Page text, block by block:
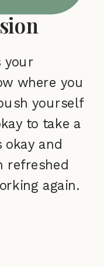
your
where you
yourself
to take a
okay and
refreshed
again.